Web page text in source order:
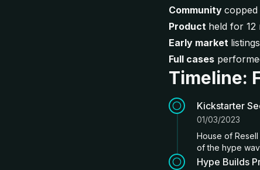
Community
Product held for 12
Early market
Full cases
Timeline:
Kickstarter
01/03/2023
House of
of the hype
Hype Builds